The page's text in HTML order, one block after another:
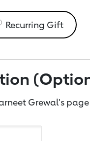
Recurring Gift
Grewal's page